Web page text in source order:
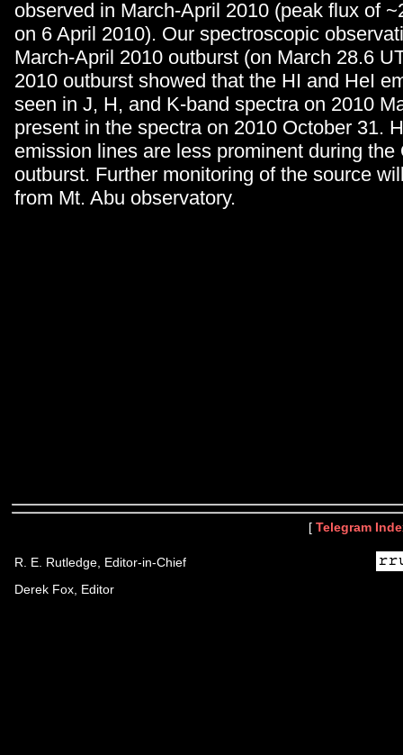
observed in March-April 2010 (peak flux of
on 6 April 2010). Our spectroscopic
March-April 2010 outburst (on March 28.6
2010 outburst showed that the HI and HeI
seen in J, H, and K-band spectra on 2010
present in the spectra on 2010 October 31.
emission lines are less prominent during the
outburst. Further monitoring of the source
from Mt. Abu observatory.
[ Telegram
R. E. Rutledge, Editor-in-Chief
Derek Fox, Editor